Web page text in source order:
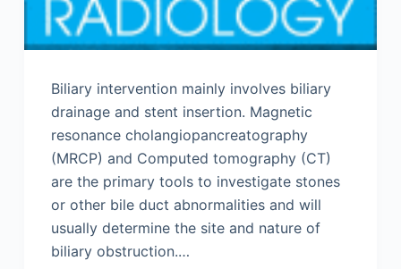
Biliary intervention mainly involves biliary
drainage and stent insertion. Magnetic
resonance cholangiopancreatography
(MRCP) and Computed tomography (CT)
are the primary tools to investigate stones
or other bile duct abnormalities and will
usually determine the site and nature of
biliary obstruction.…